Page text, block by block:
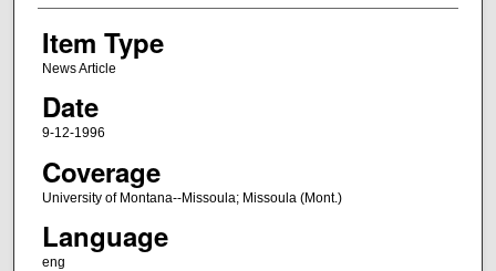
Item Type
News Article
Date
9-12-1996
Coverage
University of Montana--Missoula; Missoula (Mont.)
Language
eng